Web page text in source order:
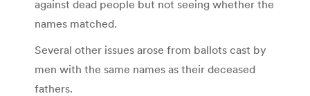
against dead people but not seeing whether the
names matched.
Several other issues arose from ballots cast by
men with the same names as their deceased
fathers.